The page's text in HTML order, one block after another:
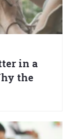
in a
the